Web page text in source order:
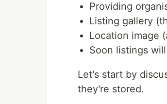
Providing
Listing gallery
Location image
Soon listings
Let's start by
they're stored.